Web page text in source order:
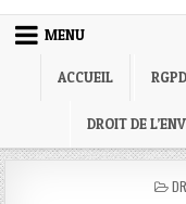
MENU
ACCUEIL
DROIT DE